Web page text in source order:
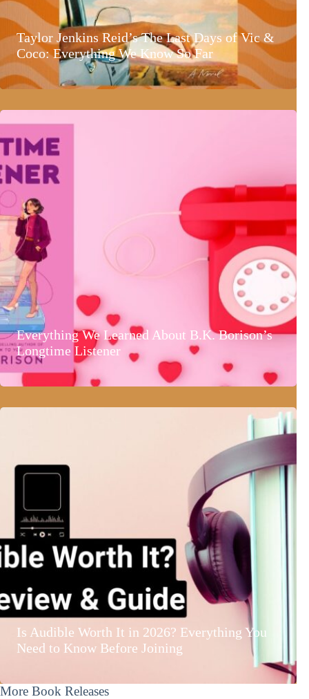
Taylor Jenkins Reid’s The Last Days of Vic &
Coco: Everything We Know So Far
Everything We Learned About B.K. Borison’s
Longtime Listener
Is Audible Worth It in 2026? Everything You
Need to Know Before Joining
More Book Releases